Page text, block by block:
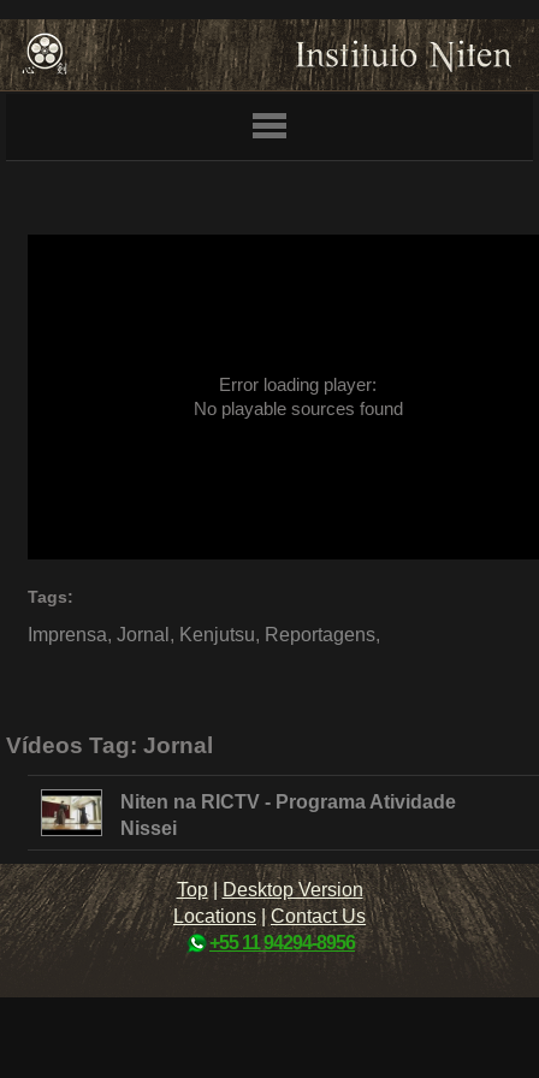
Error loading player:
No playable sources found
Tags:
Imprensa, Jornal , Kenjutsu, Reportagens,
Vídeos Tag: Jornal
Niten na RICTV - Programa Atividade
Nissei
Top | Desktop Version
Locations|Contact Us
+55 11 94294-8956